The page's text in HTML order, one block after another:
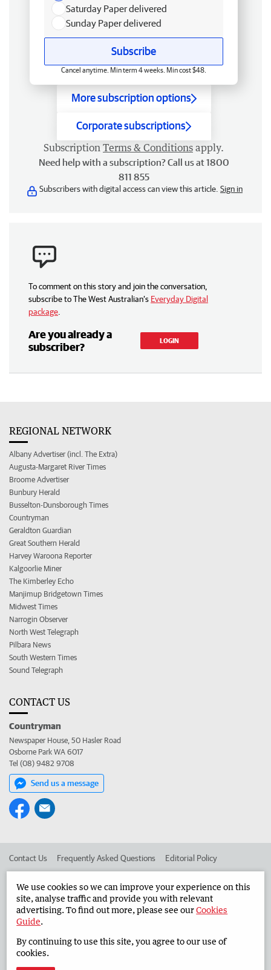
Saturday Paper delivered
Sunday Paper delivered
Subscribe
Cancel anytime. Min term 4 weeks. Min cost $48.
More subscription options
Corporate subscriptions
Subscription Terms & Conditions apply.
Need help with a subscription? Call us at 1800
811 855
Subscribers with digital access can view this article. Sign in
To comment on this story and join the conversation,
subscribe to The West Australian’s Everyday Digital
package
Are you already a
subscriber?
LOGIN
REGIONAL NETWORK
Albany Advertiser (incl. The Extra)
Augusta-Margaret River Times
Broome Advertiser
Bunbury Herald
Busselton-Dunsborough Times
Countryman
Geraldton Guardian
Great Southern Herald
Harvey Waroona Reporter
Kalgoorlie Miner
The Kimberley Echo
Manjimup Bridgetown Times
Midwest Times
Narrogin Observer
North West Telegraph
Pilbara News
South Western Times
Sound Telegraph
CONTACT US
Countryman
Newspaper House, 50 Hasler Road
Osborne Park WA 6017
Tel (08) 9482 9708
Send us a message
Contact Us Frequently Asked Questions Editorial Policy
Advertise in the Countryman Corporate
West Australian Newspapers Limited 2026 Privacy Policy
We use cookies so we can improve your experience on this
site, analyse traffic and provide you with relevant
advertising. To find out more, please see ourCookies
Guide.
By continuing to use this site, you agree to our use of
cookies.